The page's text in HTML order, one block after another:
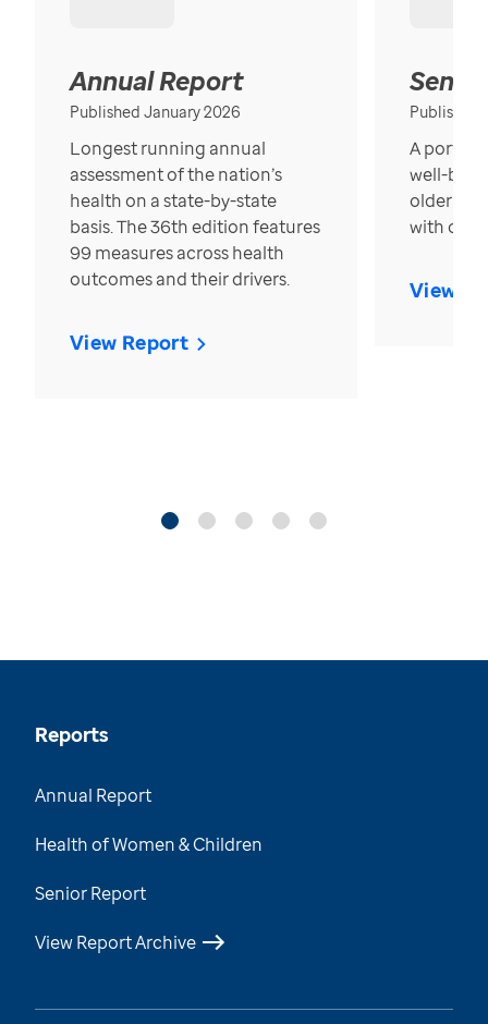
Annual Report
Published January 2026
Longest running annual
assessment of the nation’s
health on a state-by-state
basis. The 36th edition features
99 measures across health
outcomes and their drivers.
View Report
Published
A
well-
older in
with over
View
Reports
Annual Report
Health of Women & Children
Senior Report
View Report Archive